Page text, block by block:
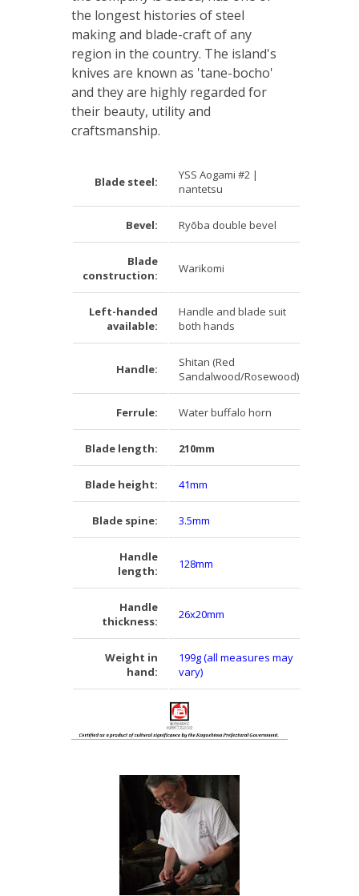
the longest histories of steel
making and blade-craft of any
region in the country. The island's
knives are known as 'tane-bocho'
and they are highly regarded for
their beauty, utility and
craftsmanship.
Blade steel:
YSS Aogami #2 |
nantetsu
Bevel: Ryōba double bevel
Blade
construction:
Warikomi
Left-handed
available:
Handle and blade suit
both hands
Handle:
Shitan (Red
Sandalwood/Rosewood)
Ferrule: Water buffalo horn
Blade length: 210mm
Blade height: 41mm
Blade spine: 3.5mm
Handle
length:
128mm
Handle
thickness:
26x20mm
Weight in
hand:
199g (all measures may
vary)